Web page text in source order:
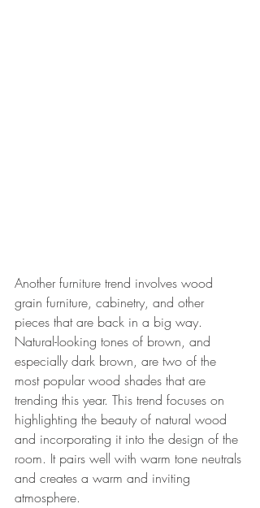
Another furniture trend involves wood
grain furniture, cabinetry, and other
pieces that are back in a big way.
Natural-looking tones of brown, and
especially dark brown, are two of the
most popular wood shades that are
trending this year. This trend focuses on
highlighting the beauty of natural wood
and incorporating it into the design of the
room. It pairs well with warm tone neutrals
and creates a warm and inviting
atmosphere.